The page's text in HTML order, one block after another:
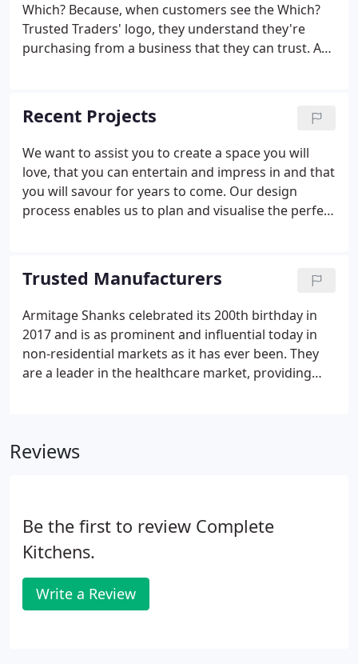
Which? Because, when customers see the Which?
Trusted Traders' logo, they understand they're
purchasing from a business that they can trust. As
independent consumer body. Has been supporting
consumers for more than sixty years, and evaluates
and endorses traders who adhere to their high
standards. Similarly the Best Buy logo, an
endorsement from Which? Trusted Traders that
gives customers confidence.
Recent Projects
We want to assist you to create a space you will
love, that you can entertain and impress in and that
you will savour for years to come. Our design
process enables us to plan and visualise the perfect
Trusted Manufacturers
Armitage Shanks celebrated its 200th birthday in
2017 and is as prominent and influential today in
non-residential markets as it has ever been. They
are a leader in the healthcare market, providing
support healthcare providers in the battle against
washrooms and major sports stadia, as well as
leisure centres, schools, hotels and more.
Reviews
Be the first to review Complete
Kitchens.
Write a Review